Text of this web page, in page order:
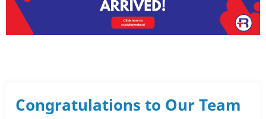
Congratulations to Our Team